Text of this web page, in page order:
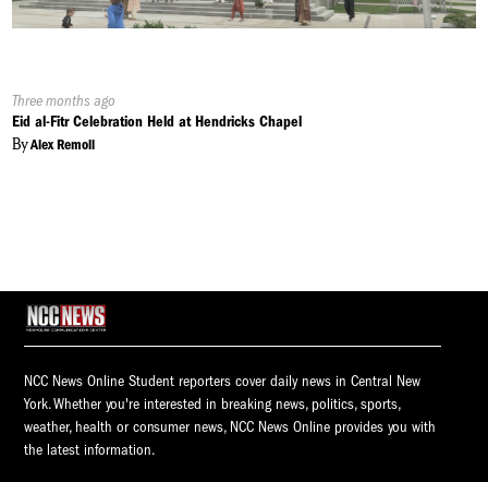
Published
On:
Three months ago
Eid al-Fitr Celebration Held at Hendricks Chapel
ByAlex Remoll
NCC News Online Student reporters cover daily news in Central New
York. Whether you're interested in breaking news, politics, sports,
weather, health or consumer news, NCC News Online provides you with
the latest information.